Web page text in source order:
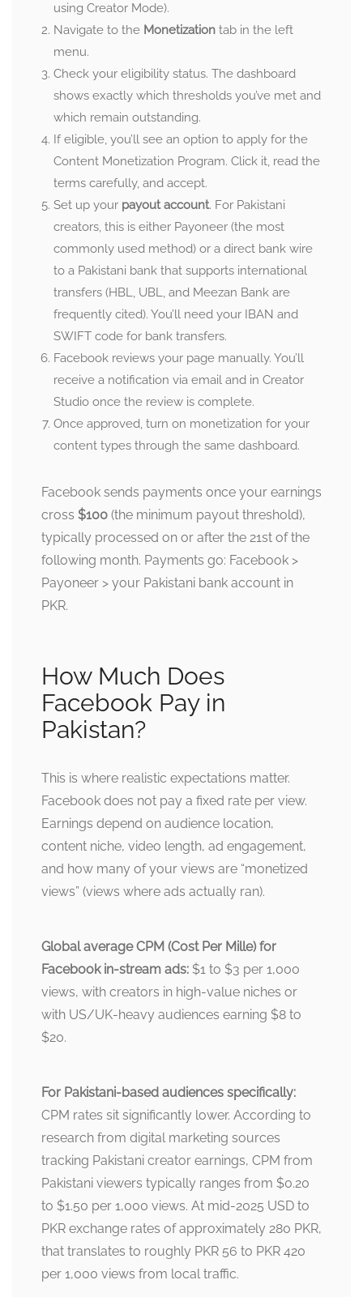
using Creator Mode).
Navigate to the Monetization tab in the left
menu.
Check your eligibility status. The dashboard
shows exactly which thresholds you’ve met and
which remain outstanding.
If eligible, you’ll see an option to apply for the
Content Monetization Program. Click it, read the
terms carefully, and accept.
Set up your payout account. For Pakistani
creators, this is either Payoneer (the most
commonly used method) or a direct bank wire
to a Pakistani bank that supports international
transfers (HBL, UBL, and Meezan Bank are
frequently cited). You’ll need your IBAN and
SWIFT code for bank transfers.
Facebook reviews your page manually. You’ll
receive a notification via email and in Creator
Studio once the review is complete.
Once approved, turn on monetization for your
content types through the same dashboard.
Facebook sends payments once your earnings
cross $100 (the minimum payout threshold),
typically processed on or after the 21st of the
following month. Payments go: Facebook >
Payoneer > your Pakistani bank account in
PKR.
How Much Does
Facebook Pay in
Pakistan?
This is where realistic expectations matter.
Facebook does not pay a fixed rate per view.
Earnings depend on audience location,
content niche, video length, ad engagement,
and how many of your views are “monetized
views” (views where ads actually ran).
Global average CPM (Cost Per Mille) for
Facebook in-stream ads: $1 to $3 per 1,000
views, with creators in high-value niches or
with US/UK-heavy audiences earning $8 to
$20.
For Pakistani-based audiences specifically:
CPM rates sit significantly lower. According to
research from digital marketing sources
tracking Pakistani creator earnings, CPM from
Pakistani viewers typically ranges from $0.20
to $1.50 per 1,000 views. At mid-2025 USD to
PKR exchange rates of approximately 280 PKR,
that translates to roughly PKR 56 to PKR 420
per 1,000 views from local traffic.